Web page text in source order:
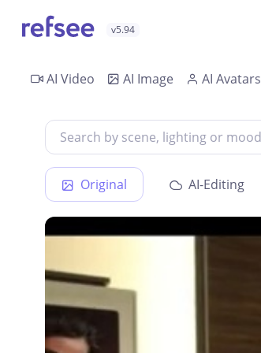
v5.94
AI Video AI Image AI Avatars
Original AI-Editing